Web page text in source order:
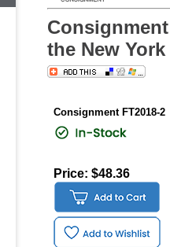
the New
Consignment FT2018-2
Price: $48.36